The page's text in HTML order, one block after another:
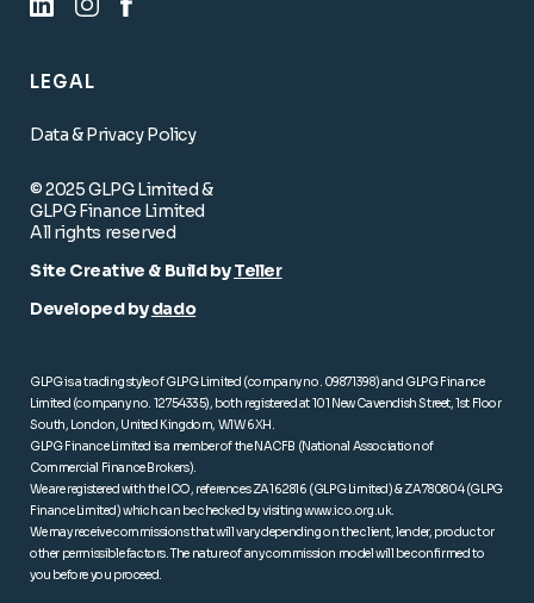
LEGAL
Data & Privacy Policy
© 2025 GLPG Limited &
GLPG Finance Limited
All rights reserved
Site Creative & Build byTeller
Developed bydado
GLPG is a trading style of GLPG Limited (company no. 09871398) and GLPG Finance
Limited (company no. 12754335), both registered at 101 New Cavendish Street, 1st Floor
South, London, United Kingdom, W1W 6XH.
GLPG Finance Limited is a member of the NACFB (National Association of
Commercial Finance Brokers).
We are registered with the ICO, references ZA162816 (GLPG Limited) & ZA780804 (GLPG
Finance Limited) which can be checked by visitingwww.ico.org.uk.
We may receive commissions that will vary depending on the client, lender, product or
other permissible factors. The nature of any commission model will be confirmed to
you before you proceed.